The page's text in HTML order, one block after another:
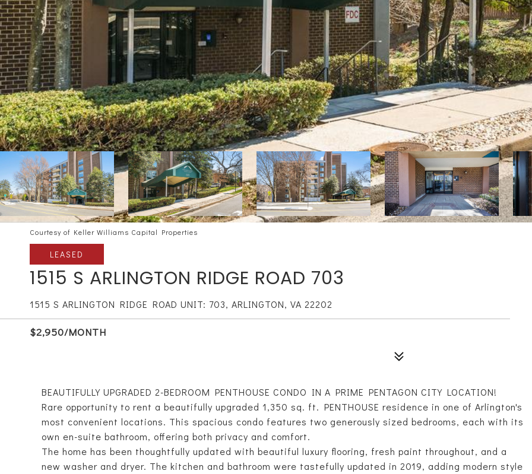
Courtesy of Keller Williams Capital Properties
LEASED
1515 S ARLINGTON RIDGE ROAD 703
1515 S ARLINGTON RIDGE ROAD UNIT: 703, ARLINGTON, VA 22202
$2,950/MONTH
BEAUTIFULLY UPGRADED 2-BEDROOM PENTHOUSE CONDO IN A PRIME PENTAGON CITY LOCATION!
Rare opportunity to rent a beautifully upgraded 1,350 sq. ft. PENTHOUSE residence in one of Arlington's
most convenient locations. This spacious condo features two generously sized bedrooms, each with its
own en-suite bathroom, offering both privacy and comfort.
The home has been thoughtfully updated with beautiful luxury flooring, fresh paint throughout, and a
new washer and dryer. The kitchen and bathroom were tastefully updated in 2019, adding modern style